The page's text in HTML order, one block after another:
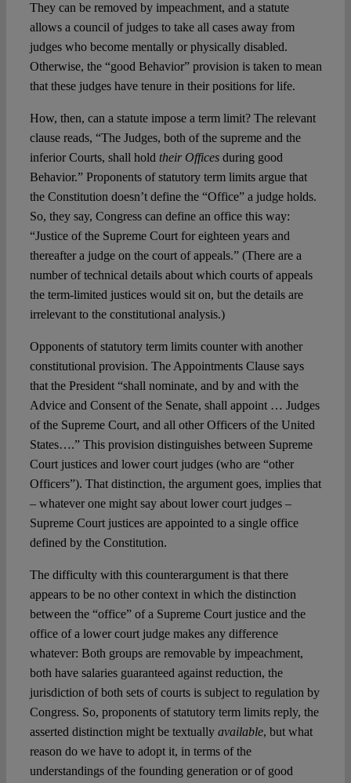
They can be removed by impeachment, and a statute
allows a council of judges to take all cases away from
judges who become mentally or physically disabled.
Otherwise, the “good Behavior” provision is taken to mean
that these judges have tenure in their positions for life.
How, then, can a statute impose a term limit? The relevant
clause reads, “The Judges, both of the supreme and the
inferior Courts, shall hold their Officesduring good
Behavior.” Proponents of statutory term limits argue that
the Constitution doesn’t define the “Office” a judge holds.
So, they say, Congress can define an office this way:
“Justice of the Supreme Court for eighteen years and
thereafter a judge on the court of appeals.” (There are a
number of technical details about which courts of appeals
the term-limited justices would sit on, but the details are
irrelevant to the constitutional analysis.)
Opponents of statutory term limits counter with another
constitutional provision. The Appointments Clause says
that the President “shall nominate, and by and with the
Advice and Consent of the Senate, shall appoint … Judges
of the Supreme Court, and all other Officers of the United
States….” This provision distinguishes between Supreme
Court justices and lower court judges (who are “other
Officers”). That distinction, the argument goes, implies that
– whatever one might say about lower court judges –
Supreme Court justices are appointed to a single office
defined by the Constitution.
The difficulty with this counterargument is that there
appears to be no other context in which the distinction
between the “office” of a Supreme Court justice and the
office of a lower court judge makes any difference
whatever: Both groups are removable by impeachment,
both have salaries guaranteed against reduction, the
jurisdiction of both sets of courts is subject to regulation by
Congress. So, proponents of statutory term limits reply, the
asserted distinction might be textually available, but what
reason do we have to adopt it, in terms of the
understandings of the founding generation or of good